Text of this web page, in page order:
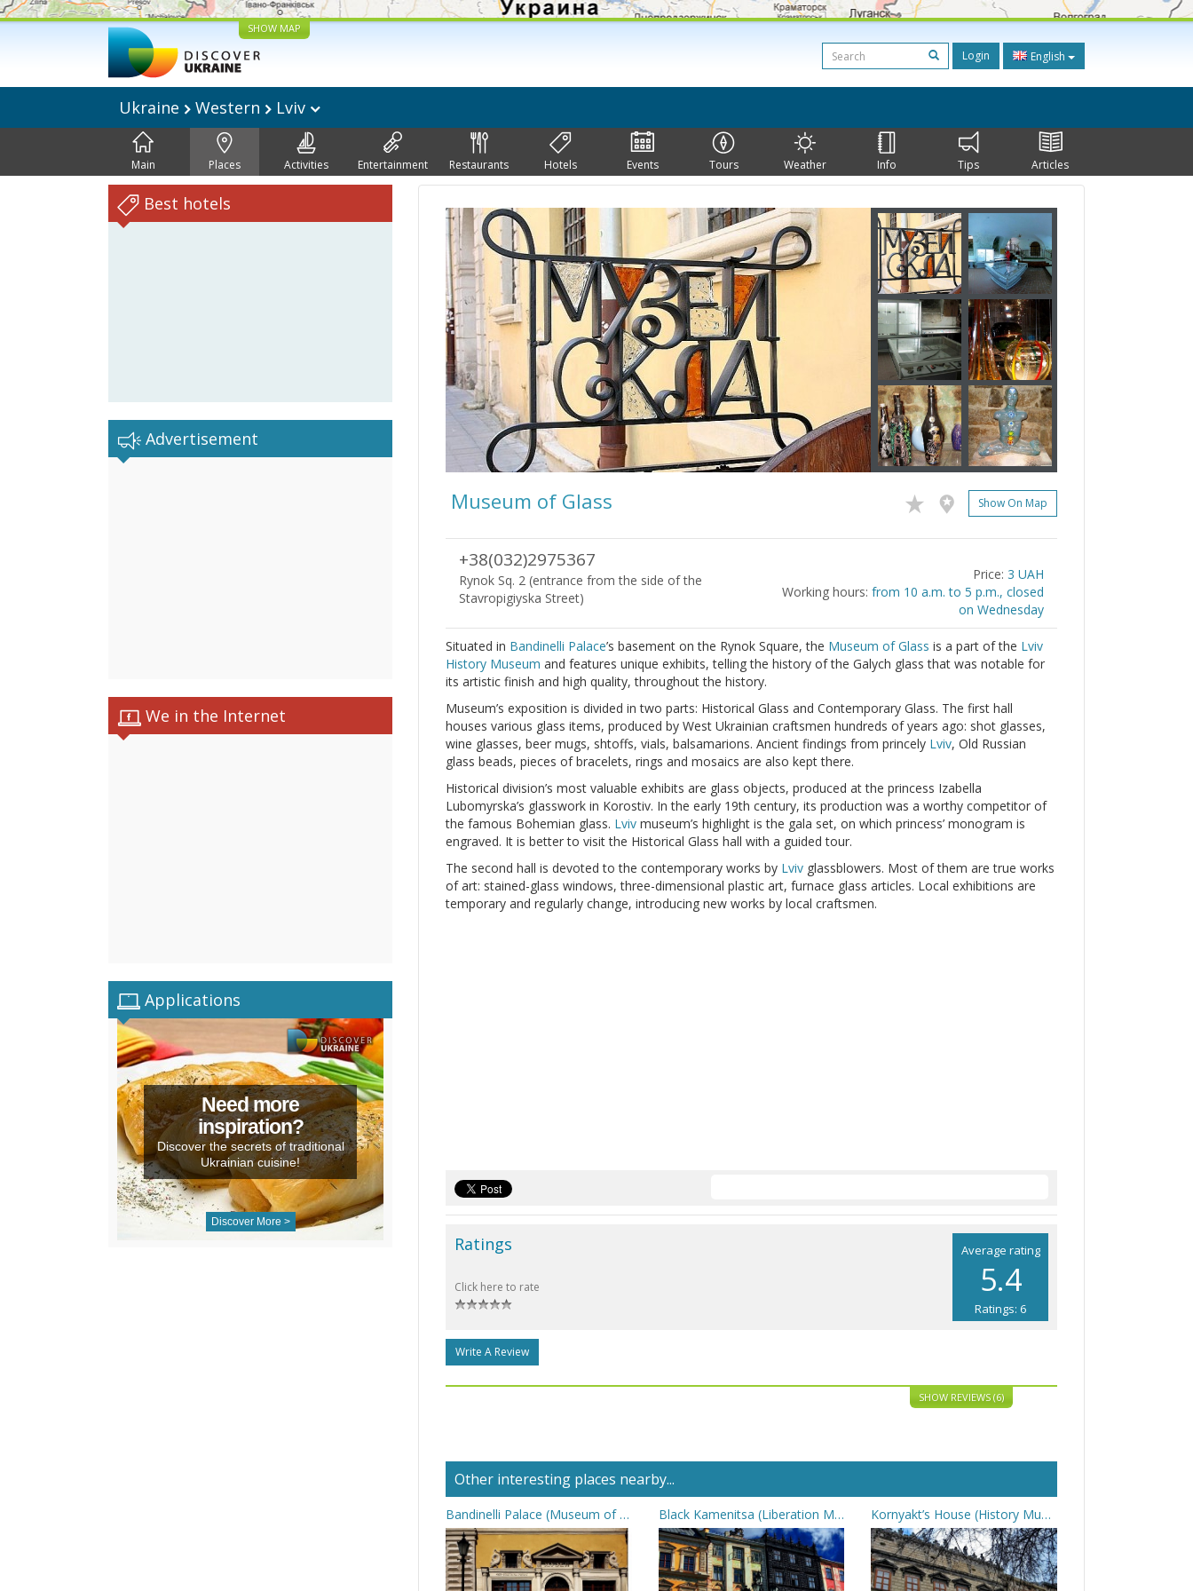
SHOW MAP
Login English
Ukraine Western Lviv
Main Places Activities Entertainment Restaurants Hotels Events Tours Weather Info Tips Articles
Best hotels
Advertisement
We in the Internet
Applications
Need more
inspiration?
Discover the secrets of traditional
Ukrainian cuisine!
Discover More >
Museum of Glass Show On Map
+38(032)2975367
Rynok Sq. 2 (entrance from the side of the
Stavropigiyska Street)
Price: 3 UAH
Working hours: from 10 a.m. to 5 p.m., closed
on Wednesday
Situated in Bandinelli Palace’s basement on the Rynok Square, the Museum of Glass is a part of the Lviv
History Museum and features unique exhibits, telling the history of the Galych glass that was notable for
its artistic finish and high quality, throughout the history.
Museum’s exposition is divided in two parts: Historical Glass and Contemporary Glass. The first hall
houses various glass items, produced by West Ukrainian craftsmen hundreds of years ago: shot glasses,
wine glasses, beer mugs, shtoffs, vials, balsamarions. Ancient findings from princely Lviv, Old Russian
glass beads, pieces of bracelets, rings and mosaics are also kept there.
Historical division’s most valuable exhibits are glass objects, produced at the princess Izabella
Lubomyrska’s glasswork in Korostiv. In the early 19th century, its production was a worthy competitor of
the famous Bohemian glass. Lviv museum’s highlight is the gala set, on which princess’ monogram is
engraved. It is better to visit the Historical Glass hall with a guided tour.
The second hall is devoted to the contemporary works by Lviv glassblowers. Most of them are true works
of art: stained-glass windows, three-dimensional plastic art, furnace glass articles. Local exhibitions are
temporary and regularly change, introducing new works by local craftsmen.
Average rating
5.4
Ratings: 6
Ratings
Click here to rate
Write A Review
SHOW REVIEWS (6)
Other interesting places nearby...
Bandinelli Palace (Museum of Post) Black Kamenitsa (Liberation Movement Museum) Kornyakt’s House (History Museum)